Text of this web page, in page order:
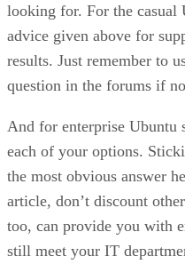
looking for. For the casual
advice given above for
results. Just remember to
question in the forums if
And for enterprise Ubuntu
each of your options.
the most obvious answer
article, don’t discount
too, can provide you with
still meet your IT